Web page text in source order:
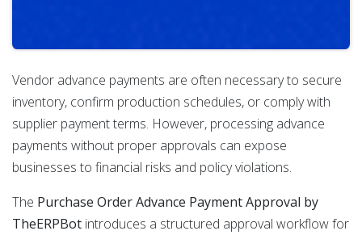
Vendor advance payments are often necessary to secure
inventory, confirm production schedules, or comply with
supplier payment terms. However, processing advance
payments without proper approvals can expose
businesses to financial risks and policy violations.
The Purchase Order Advance Payment Approval by
TheERPBot introduces a structured approval workflow for